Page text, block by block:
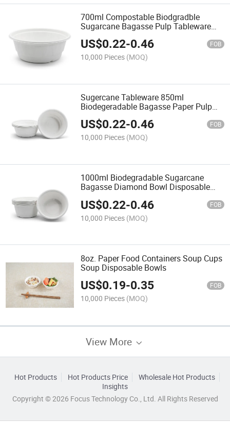
700ml Compostable Biodgradble
Sugarcane Bagasse Pulp Tableware
Paper Diamond Bowl
US$0.22-0.46 FOB
10,000 Pieces (MOQ)
Sugercane Tableware 850ml
Biodegeradable Bagasse Paper Pulp
Bowl Diamond Bowl
US$0.22-0.46 FOB
10,000 Pieces (MOQ)
1000ml Biodegradable Sugarcane
Bagasse Diamond Bowl Disposable
US$0.22-0.46 FOB
10,000 Pieces (MOQ)
8oz. Paper Food Containers Soup Cups
Soup Disposable Bowls
US$0.19-0.35 FOB
10,000 Pieces (MOQ)
View More
Hot Products Hot Products Price
Wholesale Hot Products
Insights
Copyright © 2026 Focus Technology Co., Ltd. All Rights Reserved